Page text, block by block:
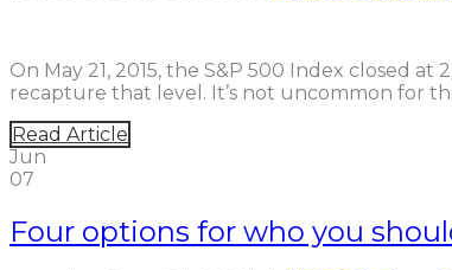
On May 21, 2015, the S&P 500 Index closed
recapture that level. It’s not uncommon for
Read Article
Jun
07
Four options for who you